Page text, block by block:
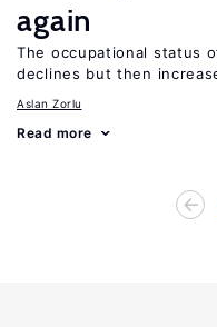
again
The occupational status
declines but then
Aslan Zorlu
Read more